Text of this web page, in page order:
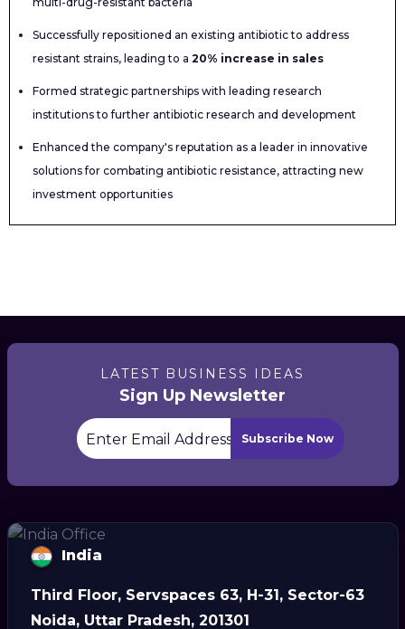
Successfully repositioned an existing antibiotic to address
resistant strains, leading to a 20% increase in sales
Formed strategic partnerships with leading research
institutions to further antibiotic research and development
Enhanced the company's reputation as a leader in innovative
solutions for combating antibiotic resistance, attracting new
investment opportunities
LATEST BUSINESS IDEAS
Sign Up Newsletter
Subscribe Now
India
Third Floor, Servspaces 63, H-31, Sector-63
Noida, Uttar Pradesh, 201301